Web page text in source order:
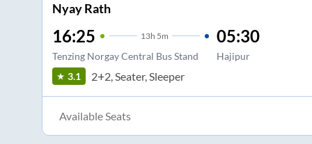
Nyay Rath
16:25 13h 5m
Tenzing Norgay Central Bus Stand
05:30
Hajipur
3.1
2+2, Seater, Sleeper
Available Seats